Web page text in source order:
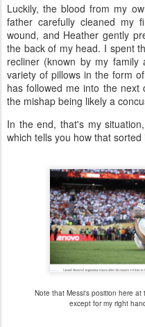
Luckily, the blood from my
father carefully cleaned my
wound, and Heather gently
the back of my head. I spent
recliner (known by my family
variety of pillows in the form
has followed me into the next
the mishap being likely a
In the end, that's my
which tells you how that sorted
Note that Messi's position here at
except for my right